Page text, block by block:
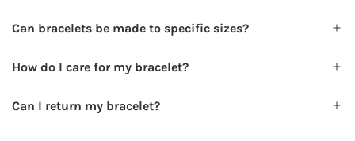
Can bracelets be made to specific sizes?
How do I care for my bracelet?
Can I return my bracelet?